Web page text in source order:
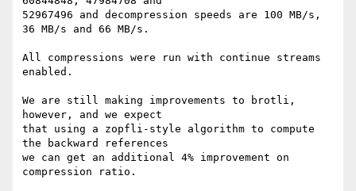
52967496 and decompression speeds are 100 MB/s,
36 MB/s and 66 MB/s.
All compressions were run with continue streams
enabled.
We are still making improvements to brotli,
however, and we expect
that using a zopfli-style algorithm to compute
the backward references
we can get an additional 4% improvement on